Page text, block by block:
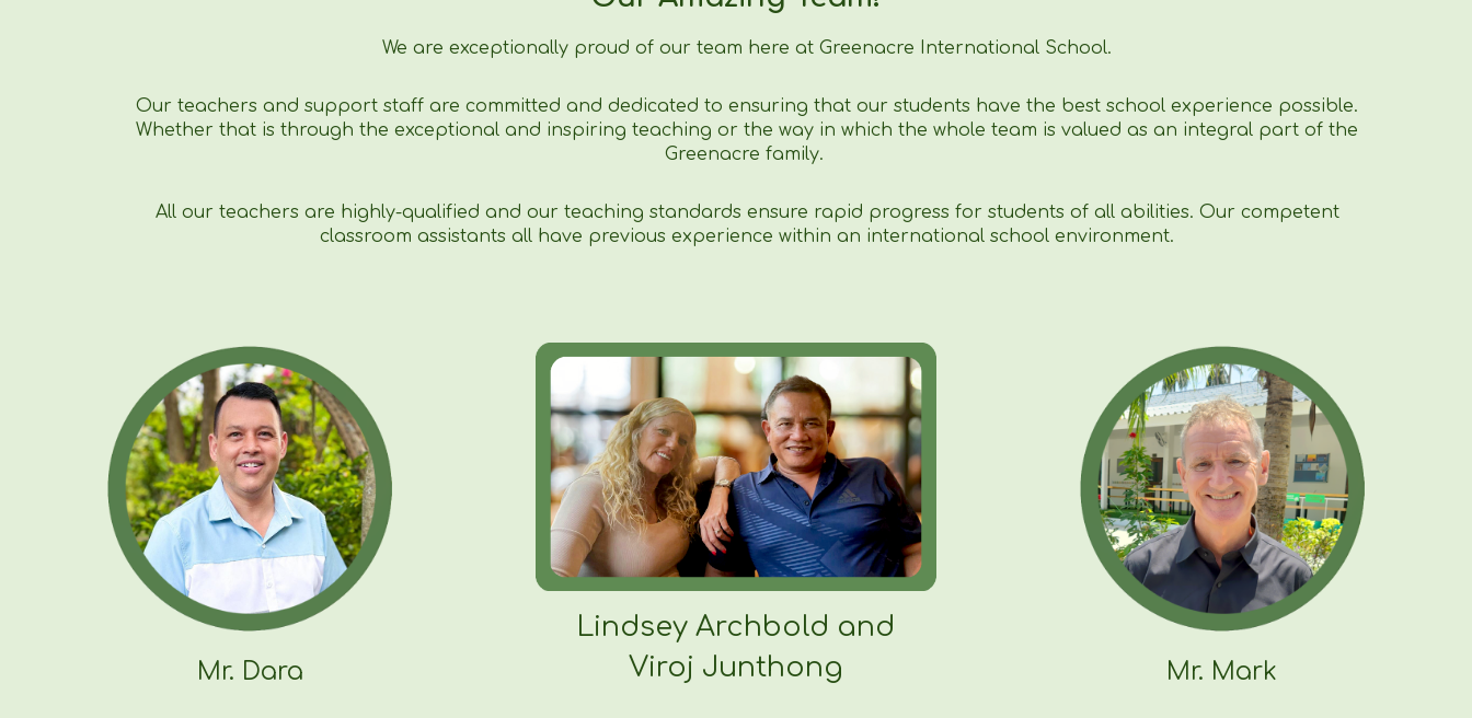
We are exceptionally proud of our team here at Greenacre International School.
Our teachers and support staff are committed and dedicated to ensuring that our students have the best school experience possible.
Whether that is through the exceptional and inspiring teaching or the way in which the whole team is valued as an integral part of the
Greenacre family.
All our teachers are highly-qualified and our teaching standards ensure rapid progress for students of all abilities. Our competent
classroom assistants all have previous experience within an international school environment.
Mr. Dara
Lindsey Archbold and
Viroj Junthong
Mr. Mark